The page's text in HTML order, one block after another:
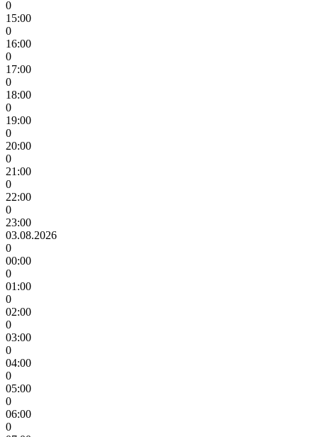
0
15:00
0
16:00
0
17:00
0
18:00
0
19:00
0
20:00
0
21:00
0
22:00
0
23:00
03.08.2026
0
00:00
0
01:00
0
02:00
0
03:00
0
04:00
0
05:00
0
06:00
0